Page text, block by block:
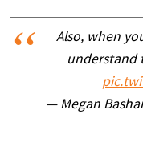
Also, when
understand
— Megan